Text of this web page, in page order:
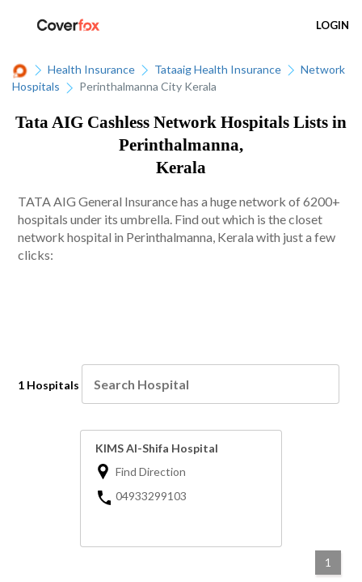
LOGIN
Health Insurance Tataaig Health Insurance
Network
Hospitals
Perinthalmanna City Kerala
Tata AIG Cashless Network Hospitals Lists in
Perinthalmanna,
Kerala
TATA AIG General Insurance has a huge network of 6200+
hospitals under its umbrella. Find out which is the closet
network hospital in Perinthalmanna, Kerala with just a few
clicks:
1 Hospitals
KIMS Al-Shifa Hospital
Find Direction
04933299103
1